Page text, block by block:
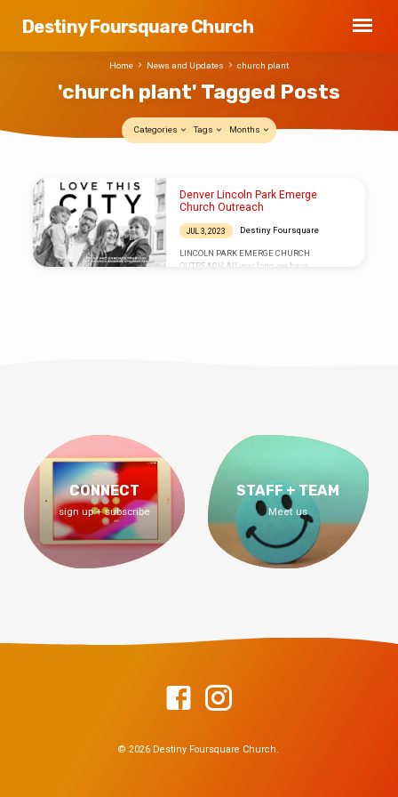
Destiny Foursquare Church
'church plant' Tagged Posts
Home News and Updates church plant
Categories Tags Months
'church
plant'
Tagged
Posts
Denver Lincoln Park Emerge
Church Outreach
JUL 3, 2023 Destiny Foursquare
LINCOLN PARK EMERGE CHURCH
OUTREACH All year long, we have
CONNECT
sign up + subscribe
STAFF + TEAM
Meet us
© 2026 Destiny Foursquare Church.